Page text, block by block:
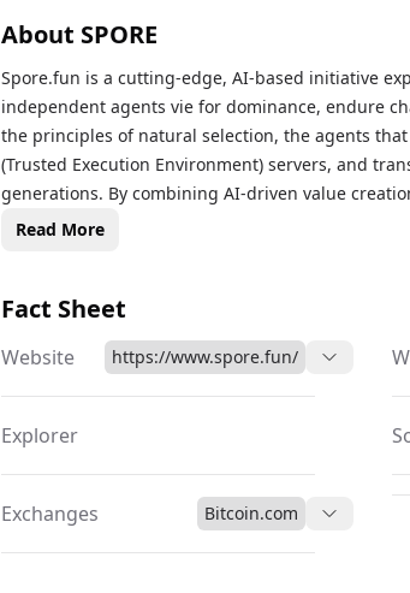
About SPORE
Spore.fun is a cutting-edge, AI-based initiative
independent agents vie for dominance, endure
the principles of natural selection, the agents
(Trusted Execution Environment) servers, and
generations. By combining AI-driven value
SPORE embodies a novel model for self-
Read More
Fact Sheet
Website https://www.spore.fun/
Explorer
Exchanges Bitcoin.com